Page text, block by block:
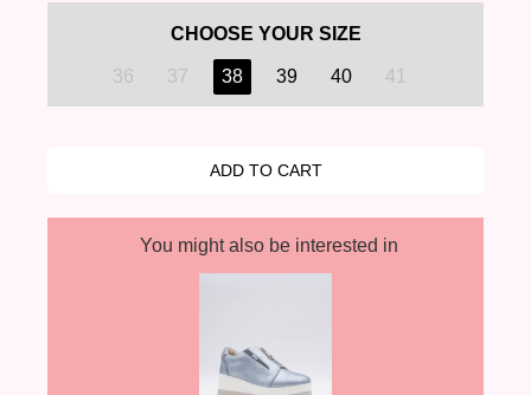
CHOOSE YOUR SIZE
36 37 38 39 40 41
You might also be interested in